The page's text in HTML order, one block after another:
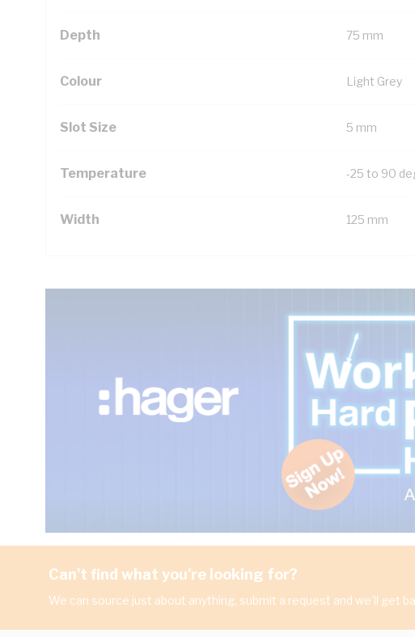
Depth 75 mm
Colour Light Grey
Slot Size 5 mm
Temperature -25 to 90
Width 125 mm
Can't find what you're looking for?
We can source just about anything, submit a request and we'll get